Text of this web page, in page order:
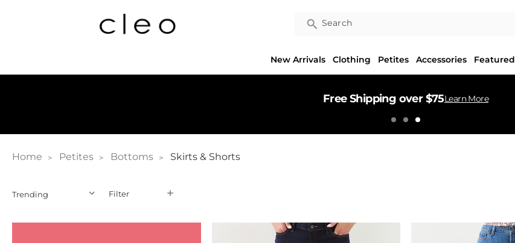
Search
New Arrivals Clothing Petites Accessories Featured
Free Shipping over $75Learn More
Home Petites Bottoms Skirts & Shorts
Filter
Filter